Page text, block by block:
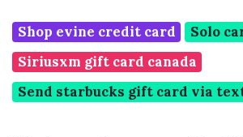
Shop evine credit card
Solo
Siriusxm gift card canada
Send starbucks gift card via